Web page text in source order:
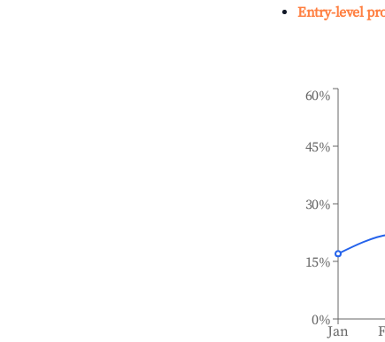
Entry-level
Jan
0%
15%
30%
45%
60%